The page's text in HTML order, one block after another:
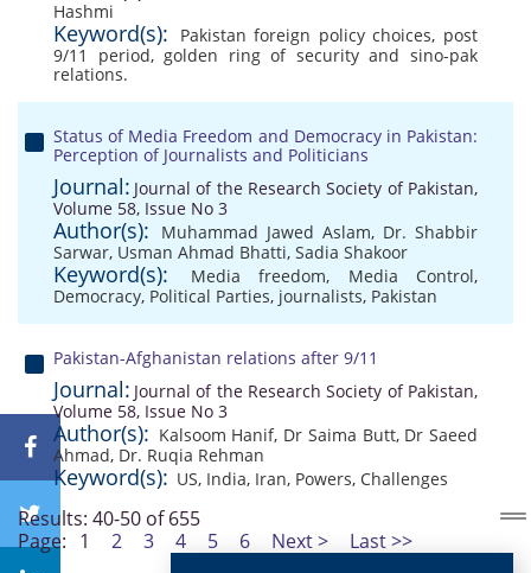
Hashmi
Keyword(s): Pakistan foreign policy choices, post
9/11 period,golden ring of security and sino-pak
relations.
Status of Media Freedom and Democracy in Pakistan:
Perception of Journalists and Politicians
Journal: Journal of the Research Society of Pakistan,
Volume 58, Issue No 3
Author(s): Muhammad Jawed Aslam, Dr. Shabbir
Sarwar, Usman Ahmad Bhatti, Sadia Shakoor
Keyword(s): Media freedom, Media Control,
Democracy, Political Parties, journalists, Pakistan
Pakistan-Afghanistan relations after 9/11
Journal: Journal of the Research Society of Pakistan,
Volume 58, Issue No 3
Author(s): Kalsoom Hanif, Dr Saima Butt, Dr Saeed
Ahmad, Dr. Ruqia Rehman
Keyword(s): US, India, Iran, Powers, Challenges
Results: 40-50 of 655
Page: 1 2 3 4 5 6 Next > Last >>